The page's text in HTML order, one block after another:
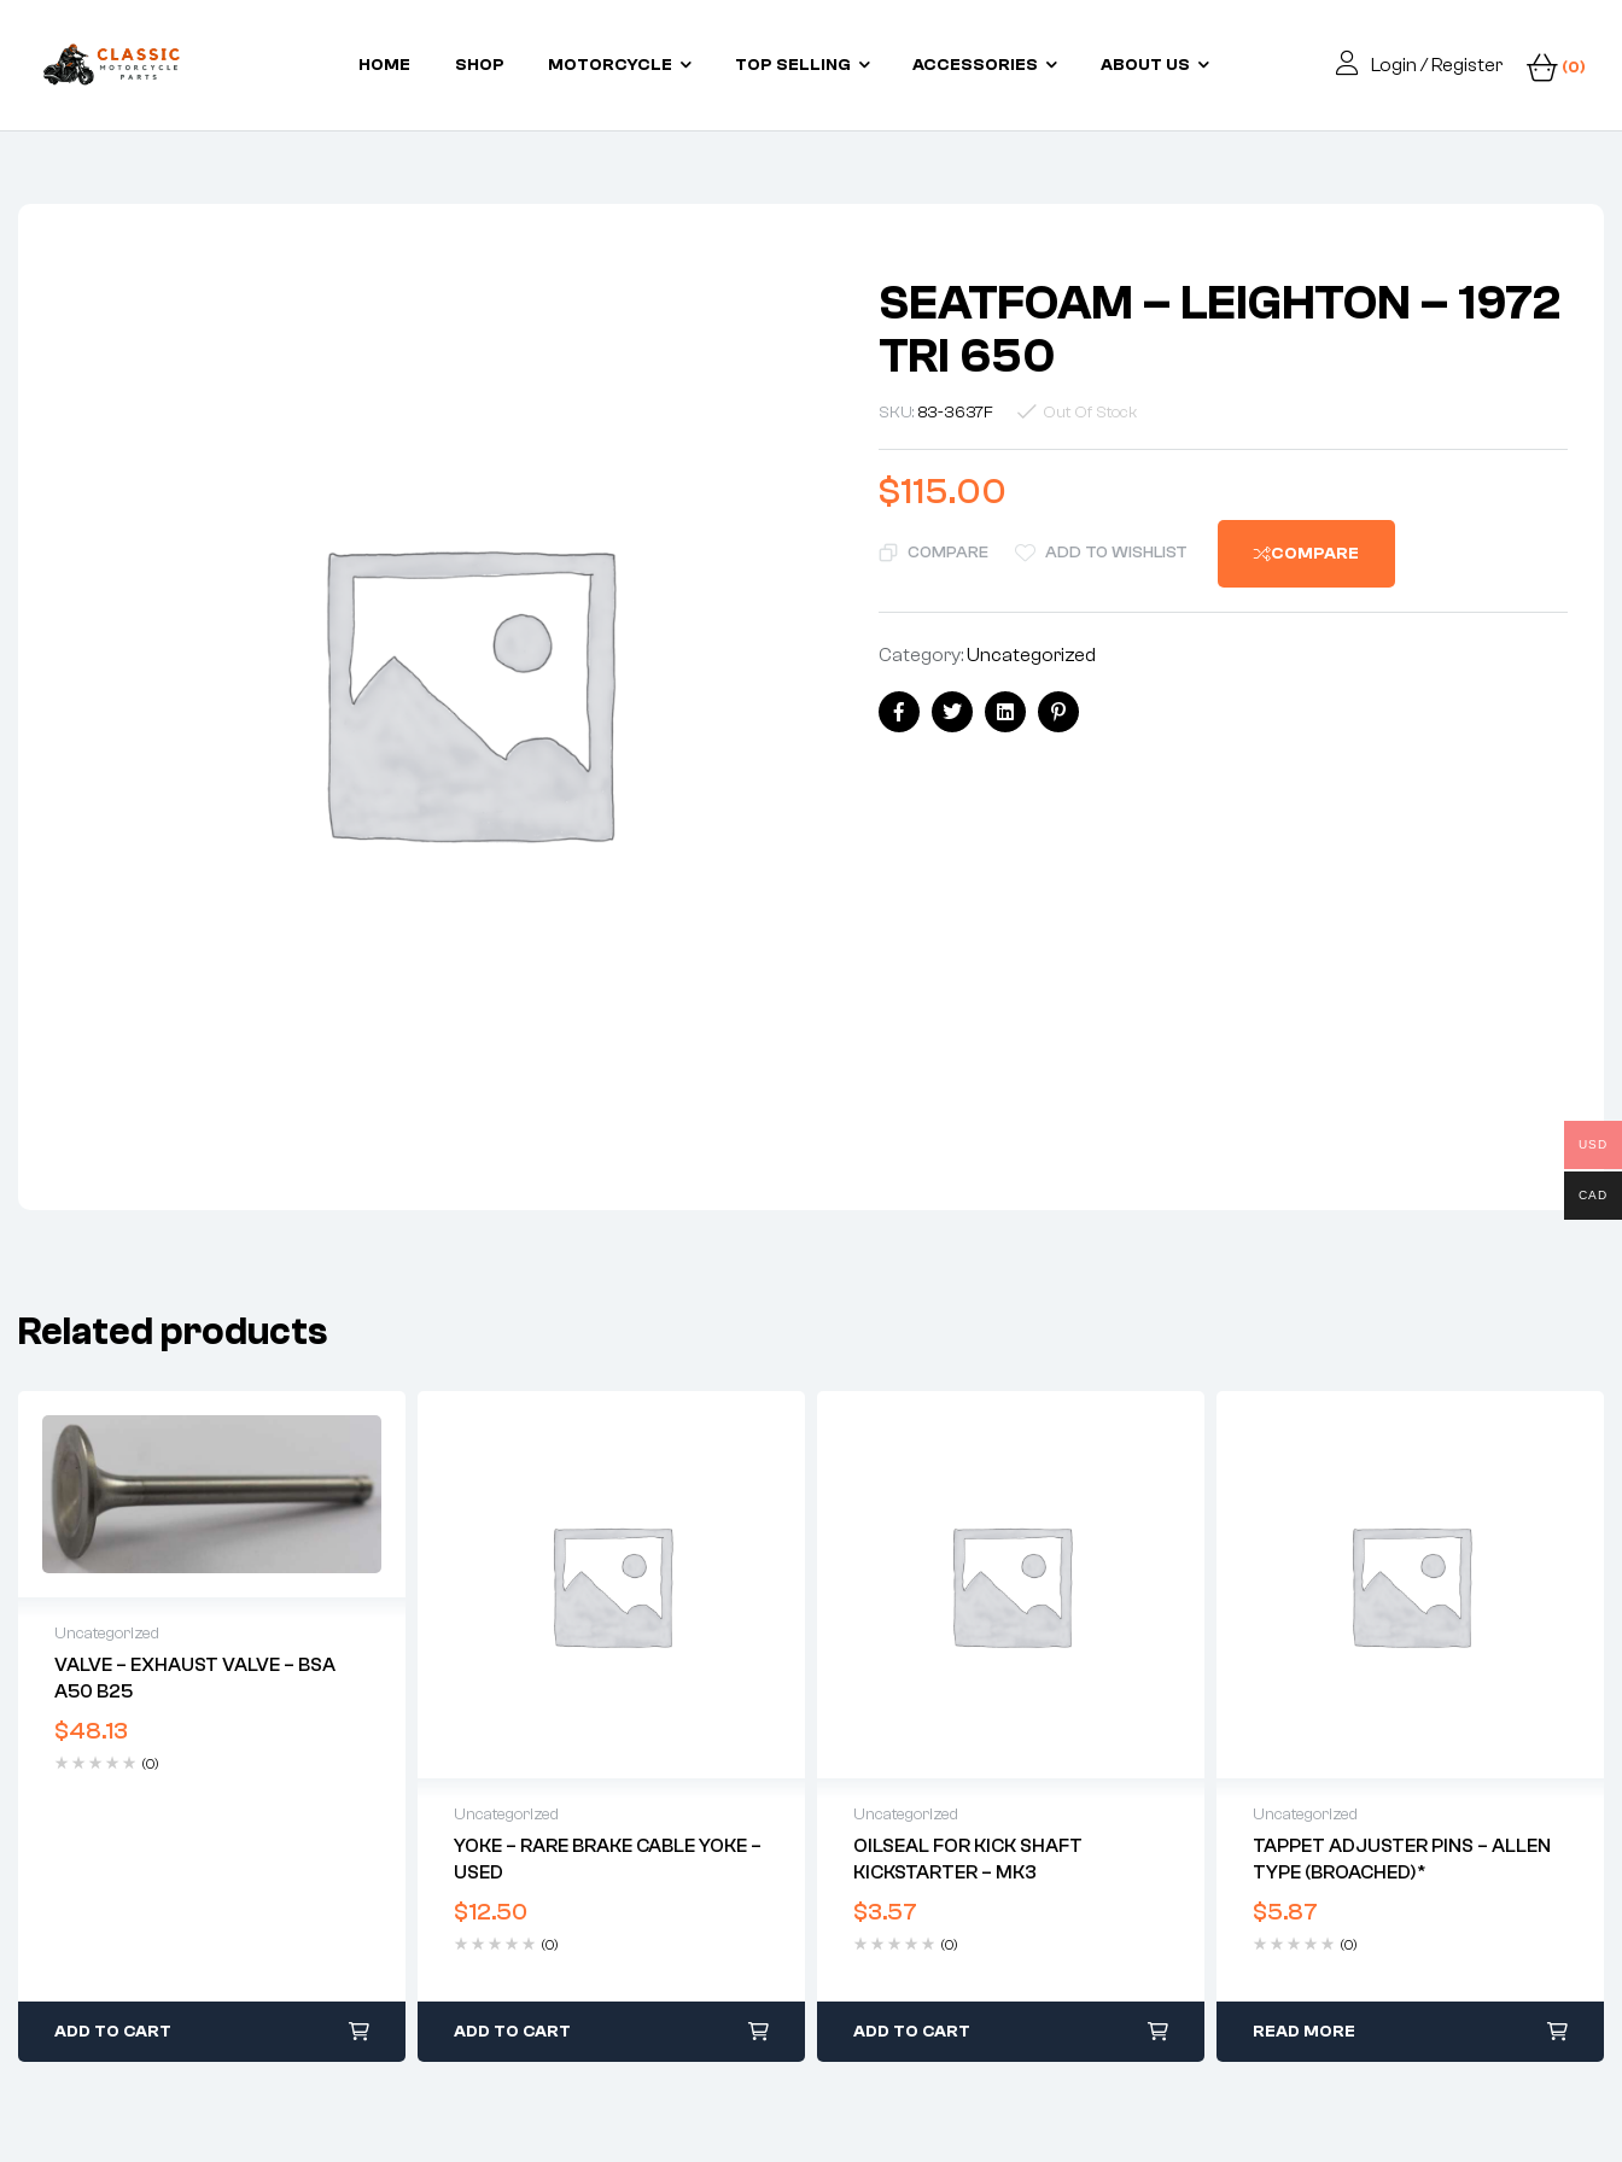
Classic
HOME SHOP MOTORCYCLE TOP SELLING ACCESSORIES ABOUT US Login / Register (0)
SEATFOAM – LEIGHTON – 1972
TRI 650
SKU:83-3637F Out Of Stock
$115.00
COMPARE ADD TO WISHLIST COMPARE
Category:Uncategorized
FacebookTwitterLinkedinPinterest
Related products
Uncategorized
VALVE – EXHAUST VALVE – BSA
A50 B25
$48.13
(0)
ADD TO CART
Uncategorized
YOKE – RARE BRAKE CABLE YOKE –
USED
$12.50
(0)
ADD TO CART
Uncategorized
OILSEAL FOR KICK SHAFT
KICKSTARTER – MK3
$3.57
(0)
ADD TO CART
Uncategorized
TAPPET ADJUSTER PINS – ALLEN
TYPE (BROACHED)*
$5.87
(0)
READ MORE
USD
CAD